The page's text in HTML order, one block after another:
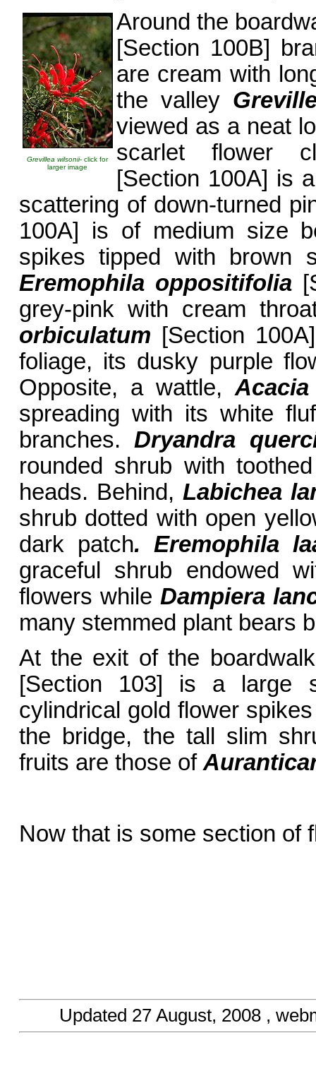
Grevillea wilsonii- click for
larger image
Around the
[Section 100B]
are cream with
the valley
viewed as a neat
scarlet flower
[Section 100A] is
scattering of down-turned
100A] is of medium size
spikes tipped with brown
Eremophila oppositifolia
grey-pink with cream
orbiculatum [Section
foliage, its dusky purple
Opposite, a wattle,
spreading with its white
branches.Dryandra
rounded shrub with
heads. Behind, Labichea
shrub dotted with open
dark patch. Eremophila
graceful shrub endowed
flowers whileDampiera
many stemmed plant bears
At the exit of the
[Section 103] is a large
cylindrical gold flower
the bridge, the tall slim
fruits are those of
Now that is some section
Updated 27 August, 2008 ,